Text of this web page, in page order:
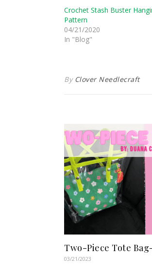
Crochet Stash Buster
Pattern
04/21/2020
In "Blog"
By Clover Needlecraft
Two-Piece Tote
03/21/2023